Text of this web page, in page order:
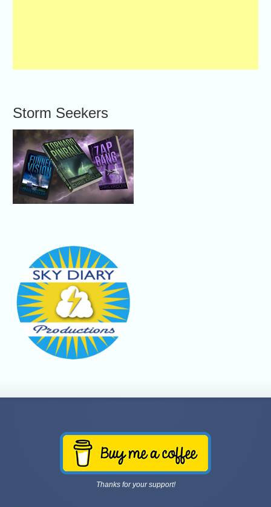
Storm Seekers
Thanks for your support!